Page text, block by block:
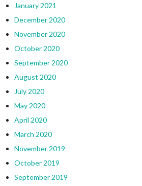
January 2021
December 2020
November 2020
October 2020
September 2020
August 2020
July 2020
May 2020
April 2020
March 2020
November 2019
October 2019
September 2019